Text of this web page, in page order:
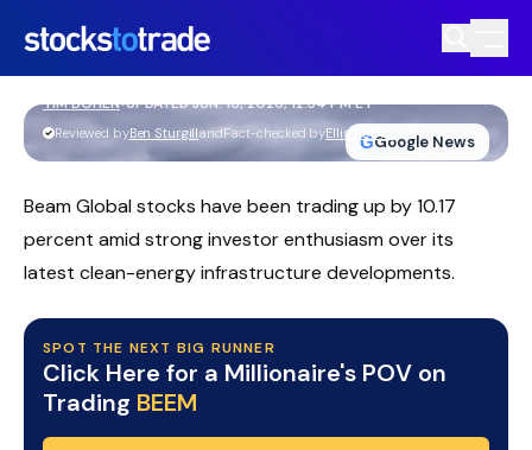
https://stockstotrade-nuxt-staging.stockstotrade-
com-inc.workers.dev/
GGoogle News
Beam Global Stock In Focus After Long
TIM BOHEN•UPDATED JUN. 16, 2026, 12:34 PM ET
Reviewed byBen SturgillandFact-checked byEllis Hobbs
Beam Global stocks have been trading up by 10.17
percent amid strong investor enthusiasm over its
latest clean-energy infrastructure developments.
SPOT THE NEXT BIG RUNNER
Click Here for a Millionaire's POV on
Trading BEEM